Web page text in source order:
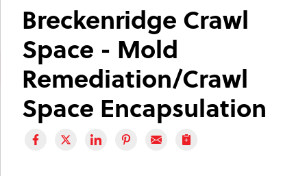
Breckenridge Crawl
Space - Mold
Remediation/Crawl
Space Encapsulation